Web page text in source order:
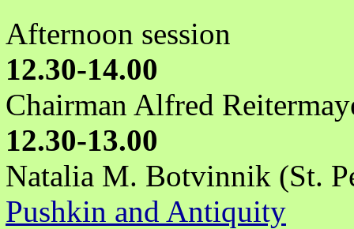
Afternoon session
12.30-14.00
Chairman Alfred
12.30-13.00
Natalia M. Botvinnik (St.
Pushkin and Antiquity